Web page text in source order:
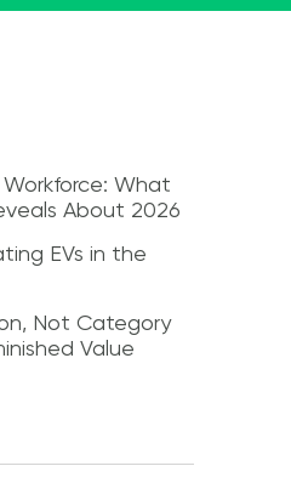
Workforce: What
About 2026
EVs in the
Not Category
Value